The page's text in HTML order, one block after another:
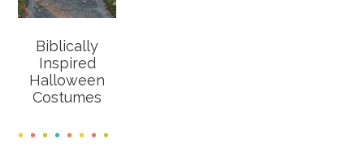
Biblically
Inspired
Halloween
Costumes